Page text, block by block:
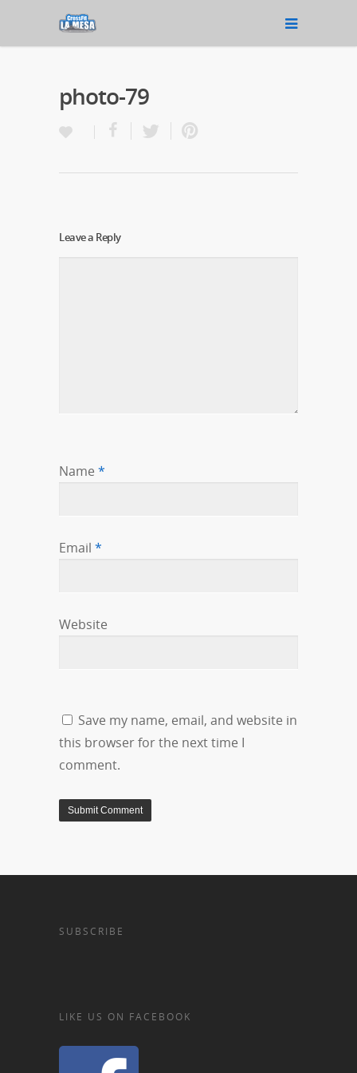
photo-79
Leave a Reply
Name *
Email *
Website
Save my name, email, and website in
this browser for the next time I
comment.
SUBSCRIBE
LIKE US ON FACEBOOK